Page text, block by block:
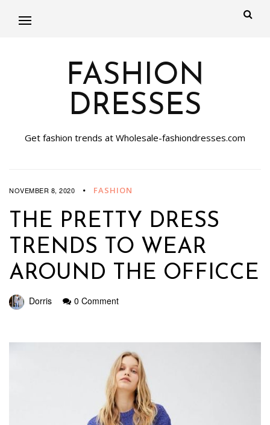
FASHION
DRESSES
Get fashion trends at Wholesale-fashiondresses.com
NOVEMBER 8, 2020 FASHION
THE PRETTY DRESS
TRENDS TO WEAR
AROUND THE OFFICCE
Dorris 0 Comment